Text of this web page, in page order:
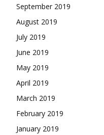
September 2019
August 2019
July 2019
June 2019
May 2019
April 2019
March 2019
February 2019
January 2019